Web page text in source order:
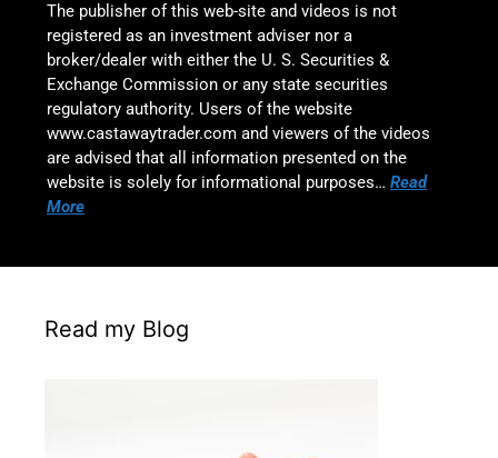
The publisher of this web-site and videos is not
registered as an investment adviser nor a
broker/dealer with either the U. S. Securities &
Exchange Commission or any state securities
regulatory authority. Users of the website
www.castawaytrader.com and viewers of the videos
are advised that all information presented on the
website is solely for informational purposes… Read
More
Read my Blog